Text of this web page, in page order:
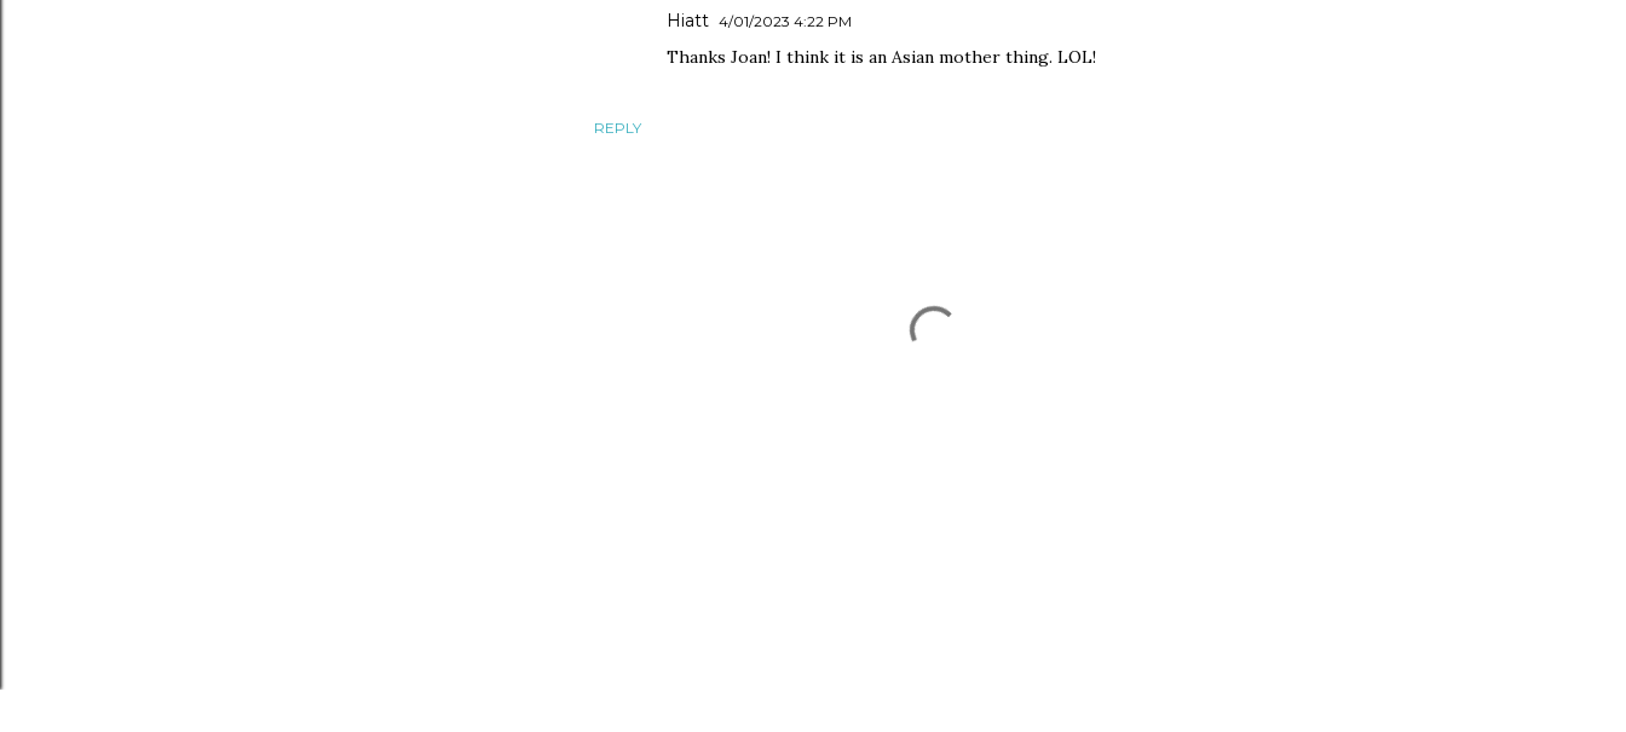
REPLY
Hiatt 4/01/2023 4:22 PM
Thanks Joan! I think it is an Asian mother thing. LOL!